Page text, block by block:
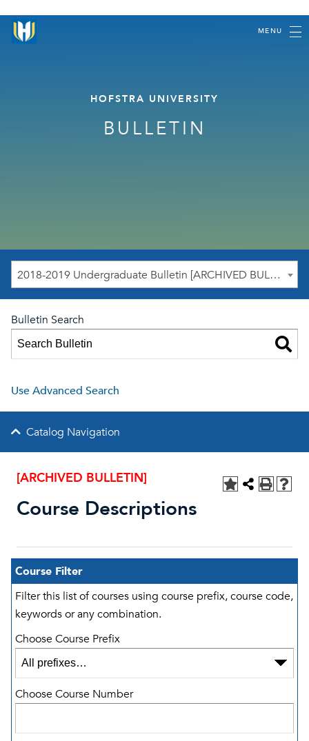
MENU
HOFSTRA UNIVERSITY
BULLETIN
2018-2019 Undergraduate Bulletin [ARCHIVED BULLETIN]
Bulletin Search
Use Advanced Search
Catalog Navigation
[ARCHIVED BULLETIN]
Course Descriptions
Course Filter
Filter this list of courses using course prefix, course code,
keywords or any combination.
Choose Course Prefix
Choose Course Number